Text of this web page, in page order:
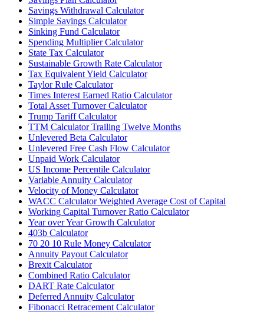
Savings Withdrawal Calculator
Simple Savings Calculator
Sinking Fund Calculator
Spending Multiplier Calculator
State Tax Calculator
Sustainable Growth Rate Calculator
Tax Equivalent Yield Calculator
Taylor Rule Calculator
Times Interest Earned Ratio Calculator
Total Asset Turnover Calculator
Trump Tariff Calculator
TTM Calculator Trailing Twelve Months
Unlevered Beta Calculator
Unlevered Free Cash Flow Calculator
Unpaid Work Calculator
US Income Percentile Calculator
Variable Annuity Calculator
Velocity of Money Calculator
WACC Calculator Weighted Average Cost of Capital
Working Capital Turnover Ratio Calculator
Year over Year Growth Calculator
403b Calculator
70 20 10 Rule Money Calculator
Annuity Payout Calculator
Brexit Calculator
Combined Ratio Calculator
DART Rate Calculator
Deferred Annuity Calculator
Fibonacci Retracement Calculator